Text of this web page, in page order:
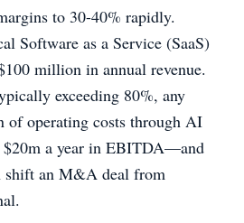
to 30-40% rapidly.
Software as a Service (SaaS)
million in annual revenue.
exceeding 80%, any
of operating costs through AI
a year in EBITDA—and
shift an M&A deal from